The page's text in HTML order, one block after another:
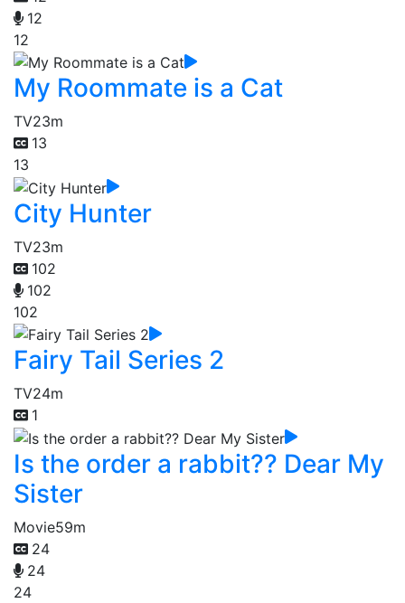
12
12
My Roommate is a Cat
TV23m
13
13
City Hunter
TV23m
102
102
102
Fairy Tail Series 2
TV24m
1
Is the order a rabbit?? Dear My
Sister
Movie59m
24
24
24